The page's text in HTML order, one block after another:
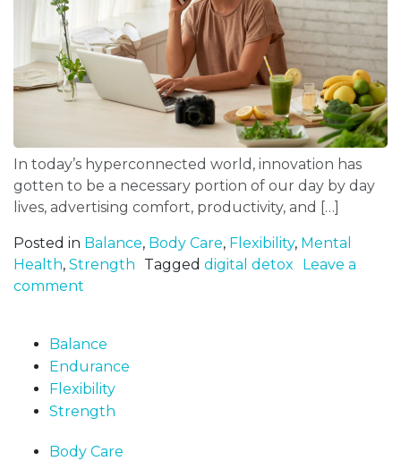
In today’s hyperconnected world, innovation has
gotten to be a necessary portion of our day by day
lives, advertising comfort, productivity, and […]
Posted in Balance, Body Care, Flexibility, Mental
Health, Strength Tagged digital detox
Leave a
comment
Balance
Endurance
Flexibility
Strength
Body Care